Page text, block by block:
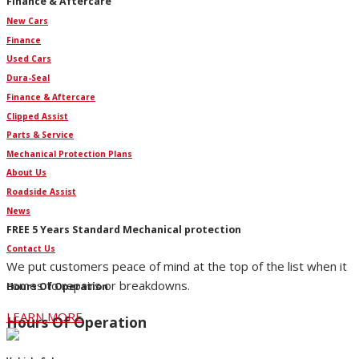
Finance
Dura-Seal
Clipped Assist
Mechanical Protection Plans
Roadside Assist
FREE 5 Years Standard Mechanical protection
We put customers peace of mind at the top of the list when it
comes to repairs or breakdowns.
LEARN MORE
New Cars
Used Cars
Finance & Aftercare
Parts & Service
About Us
News
Contact Us
Hours Of Operation
Hours Of Operation